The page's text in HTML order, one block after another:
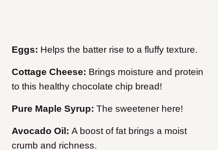
Eggs: Helps the batter rise to a fluffy texture.
Cottage Cheese: Brings moisture and protein
to this healthy chocolate chip bread!
Pure Maple Syrup: The sweetener here!
Avocado Oil: A boost of fat brings a moist
crumb and richness.